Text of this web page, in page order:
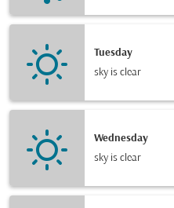
Tuesday
sky is clear
Wednesday
sky is clear